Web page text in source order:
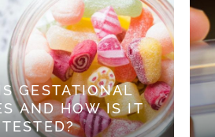
GESTATIONAL
AND HOW IS IT
TESTED?